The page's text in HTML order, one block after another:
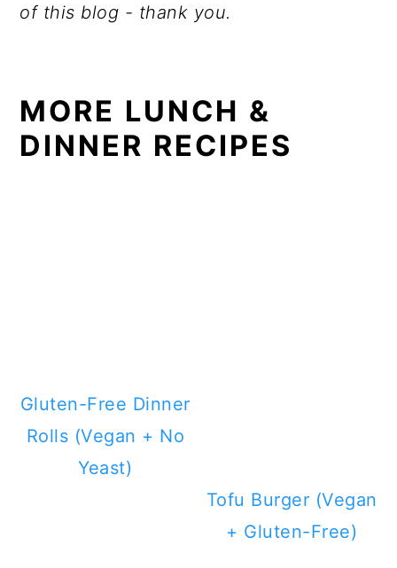
of this blog - thank you.
MORE LUNCH &
DINNER RECIPES
Gluten-Free Dinner
Rolls (Vegan + No
Yeast)
Tofu Burger (Vegan
+ Gluten-Free)